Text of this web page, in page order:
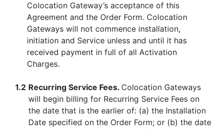
Colocation Gateway’s acceptance of this
Agreement and the Order Form. Colocation
Gateways will not commence installation,
initiation and Service unless and until it has
received payment in full of all Activation
Charges.
1.2 Recurring Service Fees. Colocation Gateways
will begin billing for Recurring Service Fees on
the date that is the earlier of: (a) the Installation
Date specified on the Order Form; or (b) the date